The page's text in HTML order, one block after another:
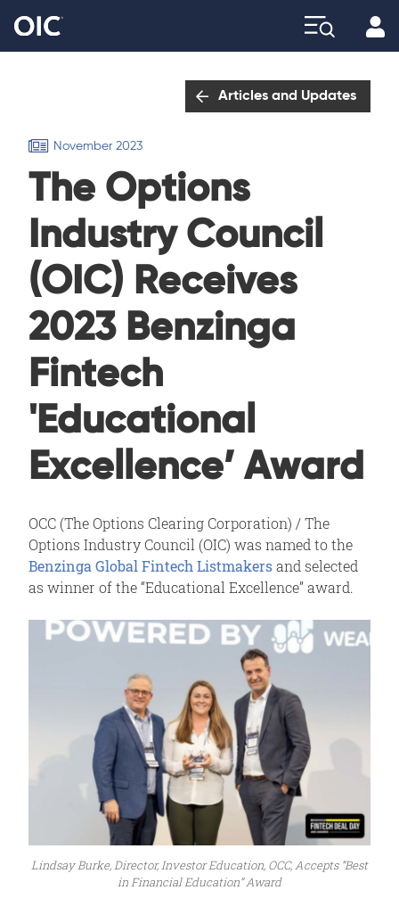
Articles and Updates
November 2023
The Options
Industry Council
(OIC) Receives
2023 Benzinga
Fintech
'Educational
Excellence’ Award
OCC (The Options Clearing Corporation) / The
Options Industry Council (OIC) was named to the
Benzinga Global Fintech Listmakersand selected
as winner of the “Educational Excellence” award.
Lindsay Burke, Director, Investor Education, OCC, Accepts “Best
in Financial Education” Award